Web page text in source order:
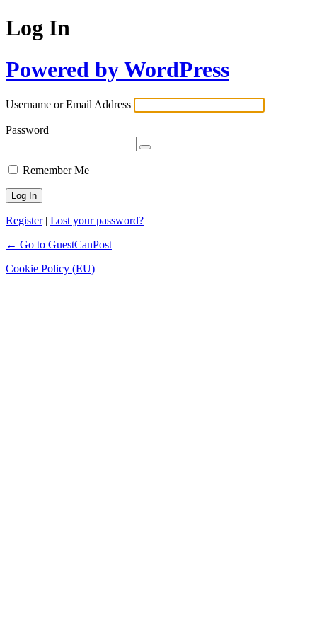
Log In
Powered by WordPress
Username or Email Address
Password
Remember Me
Register| Lost your password?
← Go to GuestCanPost
Cookie Policy (EU)